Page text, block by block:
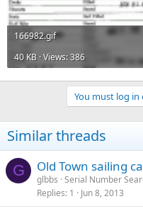
166982.gif
40 KB · Views: 386
You must log
Similar threads
G Old Town sailing
glbbs Serial Number
Replies 1 Jun 8, 2013